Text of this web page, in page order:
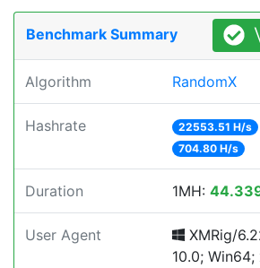
Benchmark Summary
Algorithm RandomX
Hashrate 22553.51 H/s
704.80 H/s
Duration 1MH:
User Agent
XMRig/
10.0;